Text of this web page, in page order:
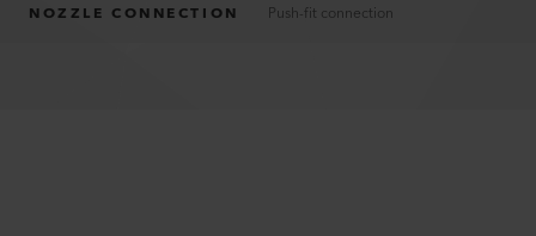
NOZZLE CONNECTION Push-fit connection